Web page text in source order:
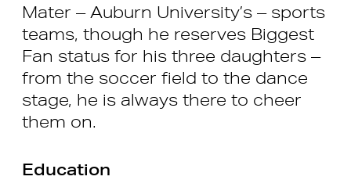
Mater – Auburn University’s – sports
teams, though he reserves Biggest
Fan status for his three daughters –
from the soccer field to the dance
stage, he is always there to cheer
them on.
Education